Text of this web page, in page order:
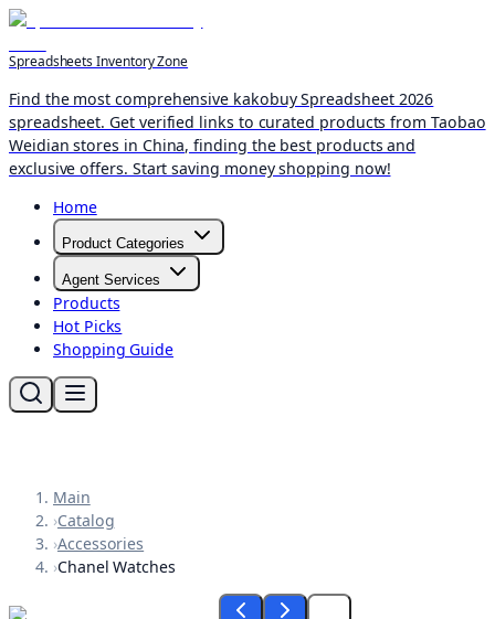
Spreadsheets Inventory Zone
Find the most comprehensive kakobuy Spreadsheet 2026
spreadsheet. Get verified links to curated products from Taobao
Weidian stores in China, finding the best products and
exclusive offers. Start saving money shopping now!
Home
Product Categories
Agent Services
Products
Hot Picks
Shopping Guide
Main
›Catalog
›Accessories
›Chanel Watches